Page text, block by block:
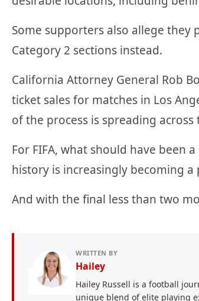
Some supporters also allege they
Category 2 sections instead.
California Attorney General Rob
ticket sales for matches in Los
of the process is spreading across
For FIFA, what should have been
history is increasingly becoming
And with the final less than two
WRITTEN BY
Hailey
Hailey Russell is a football
unique blend of elite playing